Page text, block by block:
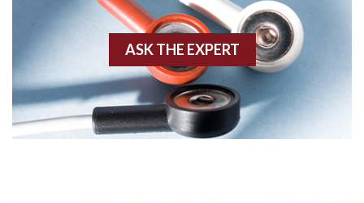
Angiogram
Angioplasty
ASK THE EXPERT